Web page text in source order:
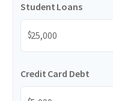
Student Loans
$
Credit Card Debt